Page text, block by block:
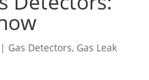
| Gas Detectors, Gas Leak